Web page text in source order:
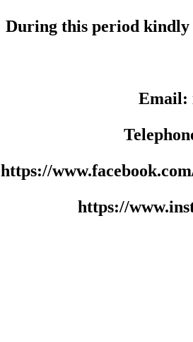
During this period kindly
Email:
https://
https://